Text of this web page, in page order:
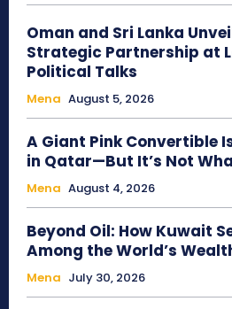
Oman and Sri Lanka
Strategic Partnership at
Political Talks
Mena August 5, 2026
A Giant Pink Convertible
in Qatar—But It’s Not
Mena August 4, 2026
Beyond Oil: How Kuwait
Among the World’s
Mena July 30, 2026